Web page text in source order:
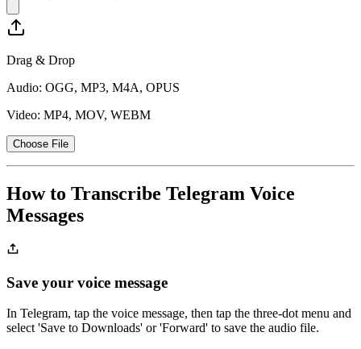
Drag & Drop
Audio: OGG, MP3, M4A, OPUS
Video: MP4, MOV, WEBM
Choose File
How to Transcribe Telegram Voice
Messages
Save your voice message
In Telegram, tap the voice message, then tap the three-dot menu and
select 'Save to Downloads' or 'Forward' to save the audio file.